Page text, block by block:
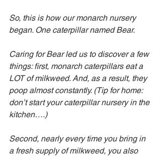
So, this is how our monarch nursery
began. One caterpillar named Bear.
Caring for Bear led us to discover a few
things: first, monarch caterpillars eat a
LOT of milkweed. And, as a result, they
poop almost constantly. (Tip for home:
don’t start your caterpillar nursery in the
kitchen….)
Second, nearly every time you bring in
a fresh supply of milkweed, you also